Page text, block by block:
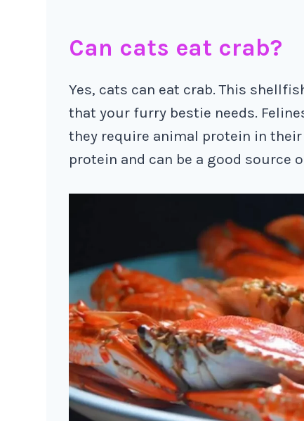
Can cats eat crab?
Yes, cats can eat crab. This
that your furry bestie needs.
they require animal protein in
protein and can be a good source